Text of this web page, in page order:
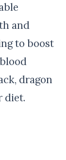
and
to boost
dragon
diet.